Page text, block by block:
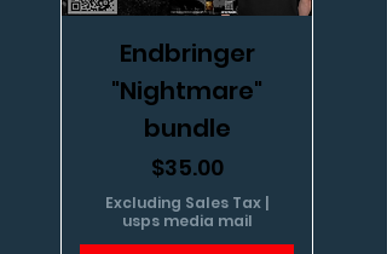
Endbringer
"Nightmare"
bundle
Price
$35.00
Excluding Sales Tax |
usps media mail